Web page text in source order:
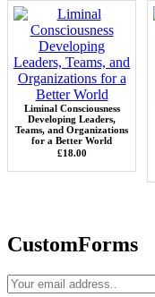
Liminal Consciousness
Developing Leaders,
Teams, and Organizations
for a Better World
£18.00
CustomForms